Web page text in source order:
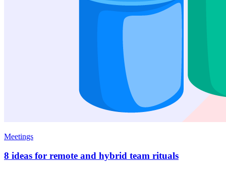
Meetings
8 ideas for remote and hybrid team rituals